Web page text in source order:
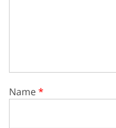
Name*